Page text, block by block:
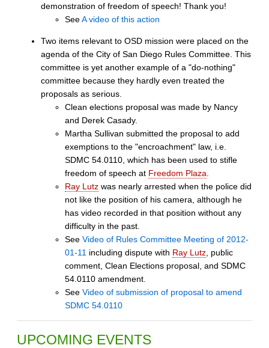
demonstration of freedom of speech! Thank you!
SeeA video of this action
Two items relevant to OSD mission were placed on the
agenda of the City of San Diego Rules Committee. This
committee is yet another example of a "do-nothing"
committee because they hardly even treated the
proposals as serious.
Clean elections proposal was made by Nancy
and Derek Casady.
Martha Sullivan submitted the proposal to add
exemptions to the "encroachment" law, i.e.
SDMC 54.0110, which has been used to stifle
freedom of speech at Freedom Plaza
Ray Lutz was nearly arrested when the police did
not like the position of his camera, although he
has video recorded in that position without any
difficulty in the past.
See Video of Rules Committee Meeting of 2012-
01-11 including dispute with Ray Lutz , public
comment, Clean Elections proposal, and SDMC
54.0110 amendment.
See Video of submission of proposal to amend
SDMC 54.0110
UPCOMING EVENTS